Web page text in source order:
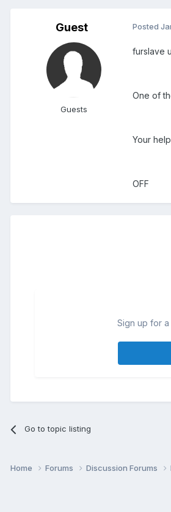
Guest
Guests
Posted
furslave
One of
Your
OFF
Sign up for a
Go to topic listing
Home Forums Discussion Forums